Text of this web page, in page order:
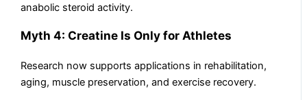
anabolic steroid activity.
Myth 4: Creatine Is Only for Athletes
Research now supports applications in rehabilitation,
aging, muscle preservation, and exercise recovery.